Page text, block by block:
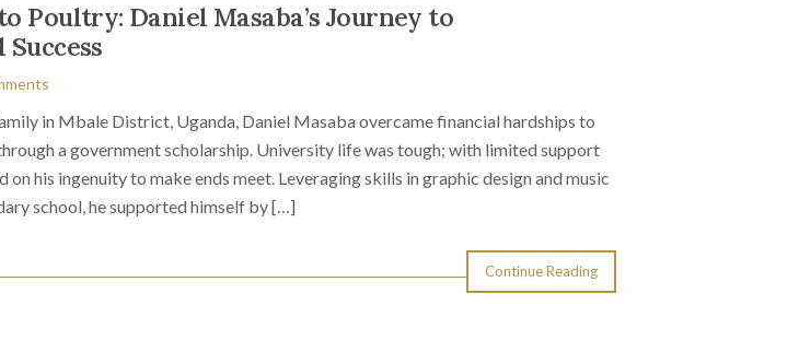
Poultry: Daniel Masaba’s Journey to
in Mbale District, Uganda, Daniel Masaba overcame financial hardships to
a government scholarship. University life was tough; with limited support
on his ingenuity to make ends meet. Leveraging skills in graphic design and music
school, he supported himself by […]
Continue Reading